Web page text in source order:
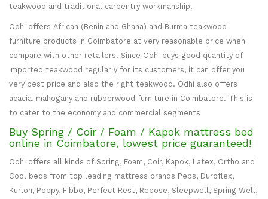
teakwood and traditional carpentry workmanship.
Odhi offers African (Benin and Ghana) and Burma teakwood
furniture products in Coimbatore at very reasonable price when
compare with other retailers. Since Odhi buys good quantity of
imported teakwood regularly for its customers, it can offer you
very best price and also the right teakwood. Odhi also offers
acacia, mahogany and rubberwood furniture in Coimbatore. This is
to cater to the economy and commercial segments
Buy Spring / Coir / Foam / Kapok mattress bed
online in Coimbatore, lowest price guaranteed!
Odhi offers all kinds of Spring, Foam, Coir, Kapok, Latex, Ortho and
Cool beds from top leading mattress brands Peps, Duroflex,
Kurlon, Poppy, Fibbo, Perfect Rest, Repose, Sleepwell, Spring Well,